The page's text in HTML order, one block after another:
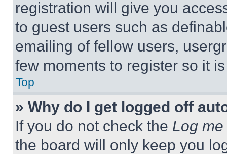
registration will give you
to guest users such as
emailing of fellow users,
few moments to register so it
Top
» Why do I get logged off
If you do not check the Log
the board will only keep you